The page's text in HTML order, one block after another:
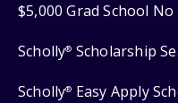
$5,000 Grad School
Scholly® Scholarship
Scholly® Easy Apply